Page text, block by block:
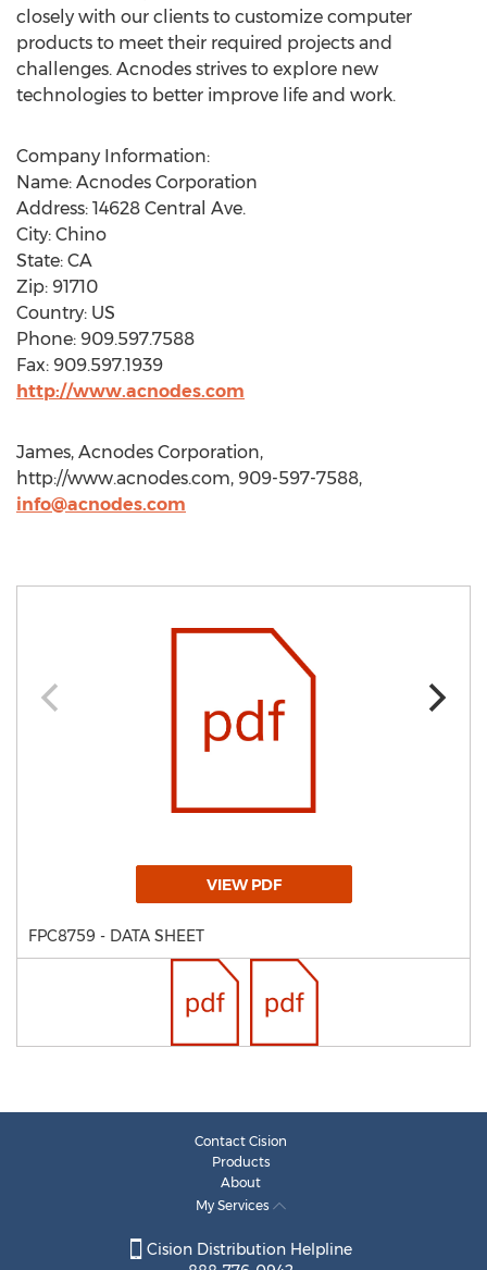
closely with our clients to customize computer
products to meet their required projects and
challenges. Acnodes strives to explore new
technologies to better improve life and work.
Company Information:
Name: Acnodes Corporation
Address: 14628 Central Ave.
City: Chino
State: CA
Zip: 91710
Country: US
Phone: 909.597.7588
Fax: 909.597.1939
http://www.acnodes.com
James, Acnodes Corporation,
http://www.acnodes.com, 909-597-7588,
info@acnodes.com
VIEW PDF
FPC8759 - DATA SHEET
Contact Cision
Products
About
My Services
Cision Distribution Helpline